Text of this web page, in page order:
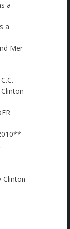
a
a
Men
Clinton